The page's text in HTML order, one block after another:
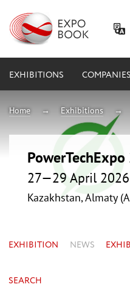
EXHIBITIONS COMPANIES
Home Exhibitions
27—29 April 2026
Kazakhstan, Almaty
EXHIBITION NEWS
SEARCH